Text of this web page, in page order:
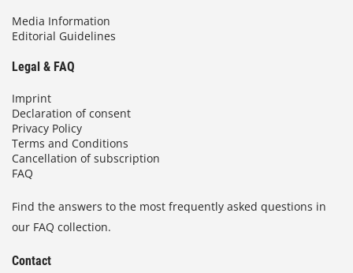
Media Information
Editorial Guidelines
Legal & FAQ
Imprint
Declaration of consent
Privacy Policy
Terms and Conditions
Cancellation of subscription
FAQ
Find the answers to the most frequently asked questions in
our FAQ collection.
Contact